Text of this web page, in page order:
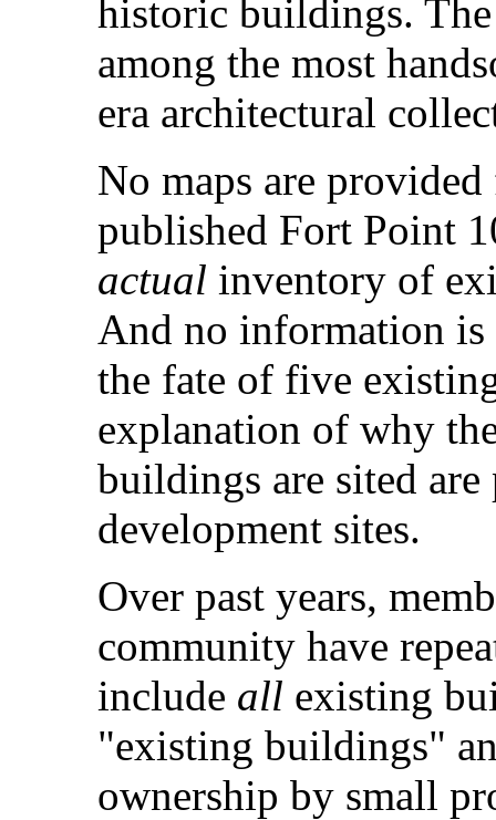
historic buildings.
among the most
era architectural
No maps are
published Fort Point
actual inventory of
And no information is
the fate of five
explanation of why
buildings are sited are
development sites.
Over past years,
community have
include all existing
"existing buildings"
ownership by small